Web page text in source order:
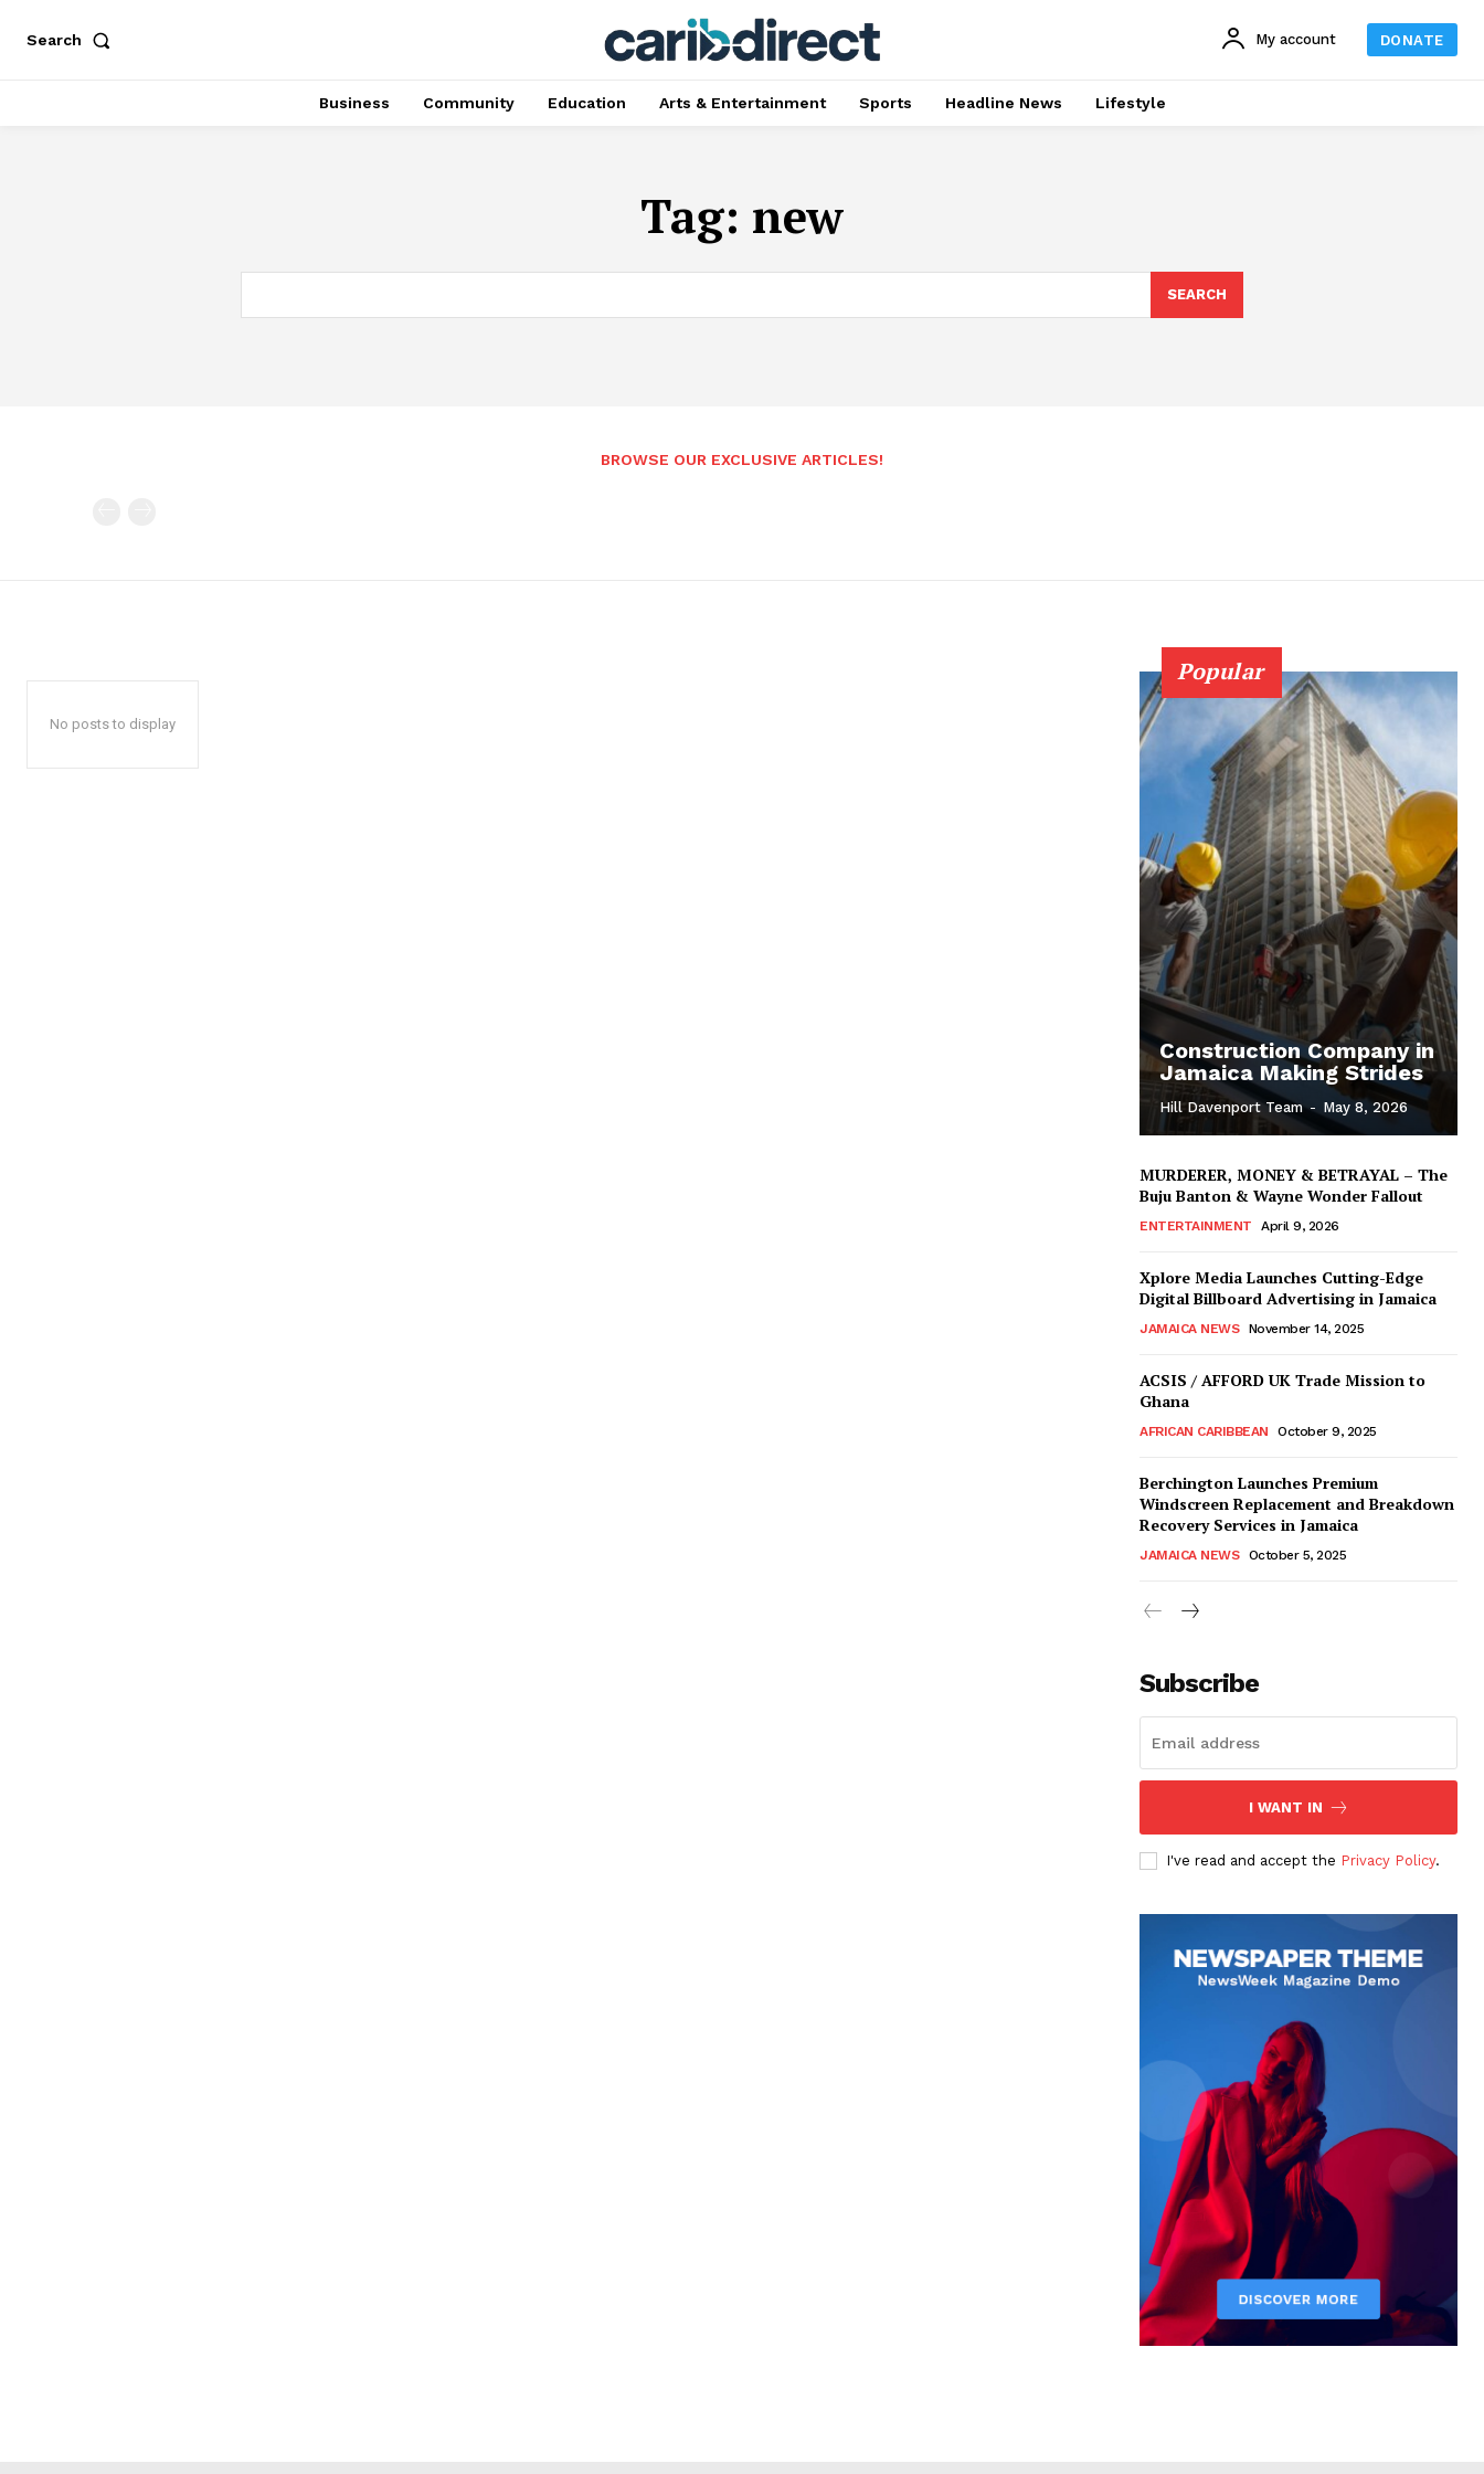
Search My account DONATE
Business Community Education Arts & Entertainment Sports Headline News Lifestyle
Tag: new
SEARCH
BROWSE OUR EXCLUSIVE ARTICLES!
No posts to display
Popular
Construction Company in
Jamaica Making Strides
Hill Davenport Team - May 8, 2026
MURDERER, MONEY & BETRAYAL – The
Buju Banton & Wayne Wonder Fallout
ENTERTAINMENT April 9, 2026
Xplore Media Launches Cutting-Edge
Digital Billboard Advertising in Jamaica
JAMAICA NEWS November 14, 2025
ACSIS / AFFORD UK Trade Mission to
Ghana
AFRICAN CARIBBEAN October 9, 2025
Berchington Launches Premium
Windscreen Replacement and Breakdown
Recovery Services in Jamaica
JAMAICA NEWS October 5, 2025
Subscribe
I WANT IN
I've read and accept the Privacy Policy.